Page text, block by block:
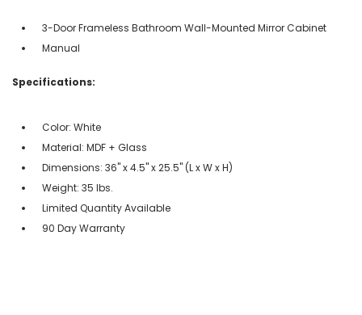
3-Door Frameless Bathroom Wall-Mounted Mirror Cabinet
Manual
Specifications:
Color: White
Material: MDF + Glass
Dimensions: 36" x 4.5" x 25.5" (L x W x H)
Weight: 35 lbs.
Limited Quantity Available
90 Day Warranty